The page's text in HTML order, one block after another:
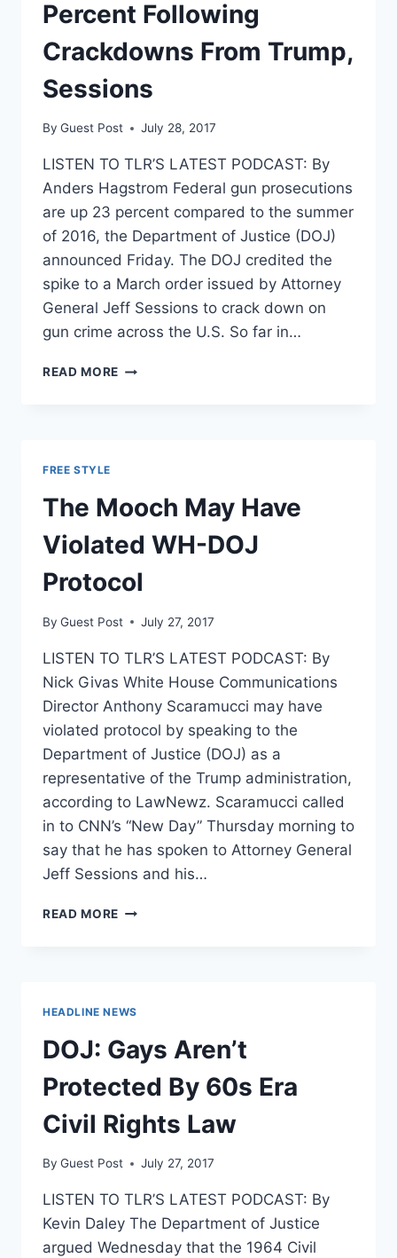
Percent Following
Crackdowns From Trump,
Sessions
By Guest Post July 28, 2017
LISTEN TO TLR’S LATEST PODCAST: By
Anders Hagstrom Federal gun prosecutions
are up 23 percent compared to the summer
of 2016, the Department of Justice (DOJ)
announced Friday. The DOJ credited the
spike to a March order issued by Attorney
General Jeff Sessions to crack down on
gun crime across the U.S. So far in…
READ MORE GUN
TRUMP,
SESSIONS
FREE STYLE
The Mooch May Have
Violated WH-DOJ
Protocol
By Guest Post July 27, 2017
LISTEN TO TLR’S LATEST PODCAST: By
Nick Givas White House Communications
Director Anthony Scaramucci may have
violated protocol by speaking to the
Department of Justice (DOJ) as a
representative of the Trump administration,
according to LawNewz. Scaramucci called
in to CNN’s “New Day” Thursday morning to
say that he has spoken to Attorney General
Jeff Sessions and his…
READ MORE THE
PROTOCOL
HEADLINE NEWS
DOJ: Gays Aren’t
Protected By 60s Era
Civil Rights Law
By Guest Post July 27, 2017
LISTEN TO TLR’S LATEST PODCAST: By
Kevin Daley The Department of Justice
argued Wednesday that the 1964 Civil